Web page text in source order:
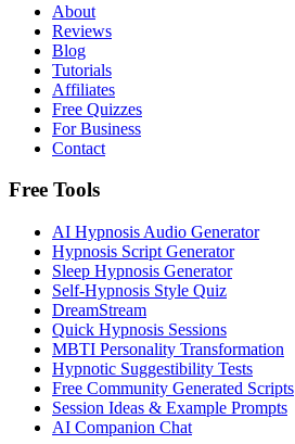
About
Reviews
Blog
Tutorials
Affiliates
Free Quizzes
For Business
Contact
Free Tools
AI Hypnosis Audio Generator
Hypnosis Script Generator
Sleep Hypnosis Generator
Self-Hypnosis Style Quiz
DreamStream
Quick Hypnosis Sessions
MBTI Personality Transformation
Hypnotic Suggestibility Tests
Free Community Generated Scripts
Session Ideas & Example Prompts
AI Companion Chat